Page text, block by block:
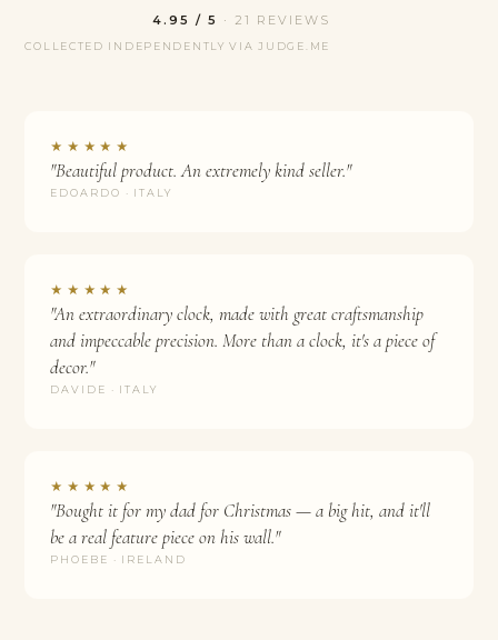
4.95 / 5 · 21 REVIEWS
COLLECTED INDEPENDENTLY VIA JUDGE.ME
★★★★★
"Beautiful product. An extremely kind seller."
EDOARDO · ITALY
★★★★★
"An extraordinary clock, made with great craftsmanship
and impeccable precision. More than a clock, it's a piece of
decor."
DAVIDE · ITALY
★★★★★
"Bought it for my dad for Christmas — a big hit, and it'll
be a real feature piece on his wall."
PHOEBE · IRELAND